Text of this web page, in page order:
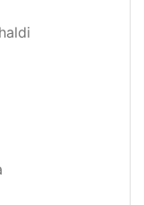
haldi